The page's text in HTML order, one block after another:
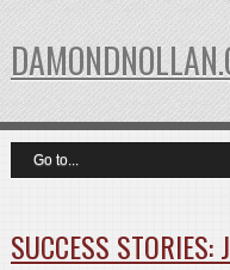
SUCCESS STORIES: